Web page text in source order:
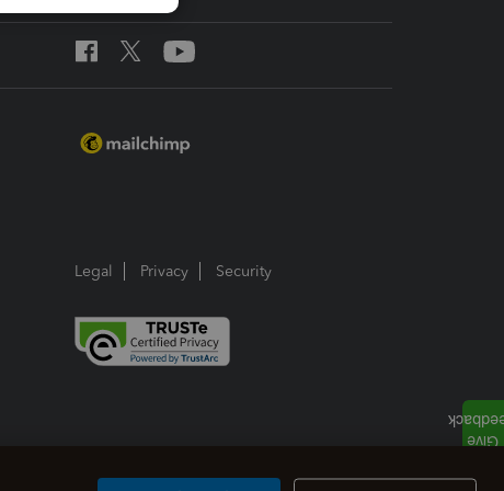
Legal Privacy Security